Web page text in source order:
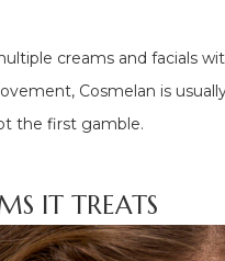
creams and facials
Cosmelan is
the first gamble.
IT TREATS